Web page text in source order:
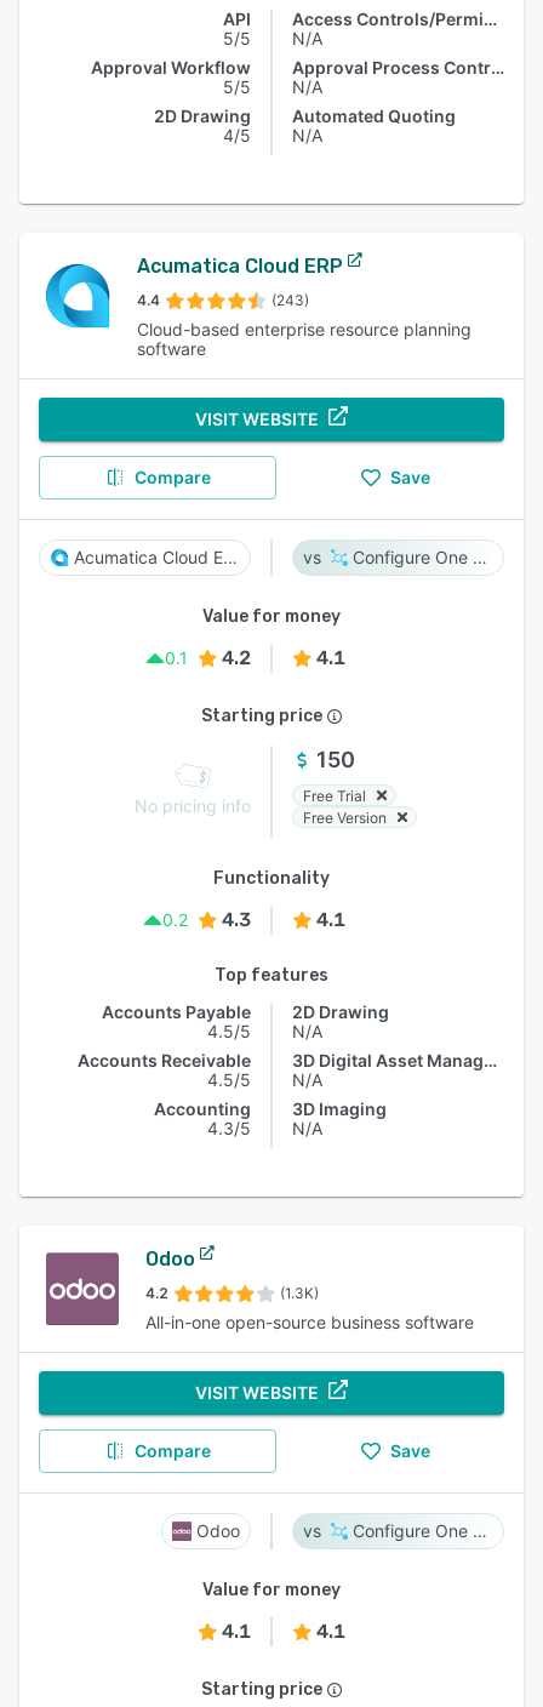
API
5/5
Approval Workflow
5/5
2D Drawing
4/5
Access Controls/Permissions
N/A
Approval Process Control
N/A
Automated Quoting
N/A
Acumatica Cloud ERP
4.4 (243)
Cloud-based enterprise resource planning
software
VISIT WEBSITE
Compare Save
Acumatica Cloud ERP Configure One Cloud
Value for money
0.1
4.2 4.1
Starting price
No pricing info
150
Free Trial
Free Version
Functionality
0.2
4.3 4.1
Top features
Accounts Payable
4.5/5
Accounts Receivable
4.5/5
Accounting
4.3/5
2D Drawing
N/A
3D Digital Asset Management
N/A
3D Imaging
N/A
Odoo
4.2 (1.3K)
All-in-one open-source business software
VISIT WEBSITE
Compare Save
Odoo Configure One Cloud
Value for money
4.1 4.1
Starting price